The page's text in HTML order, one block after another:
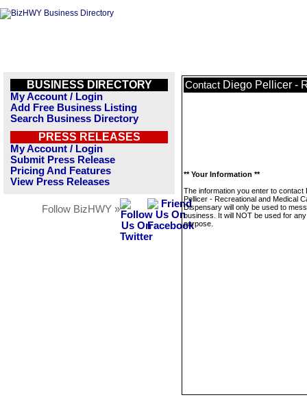
BUSINESS DIRECTORY
My Account / Login
Add Free Business Listing
Search Business Directory
PRESS RELEASES
My Account / Login
Submit Press Release
Pricing And Features
View Press Releases
Follow BizHWY »
Contact Diego Pellicer -
** Your Information **
The information you enter to contact
Pellicer - Recreational and Medical
Dispensary will only be used to
business. It will NOT be used for
purpose.